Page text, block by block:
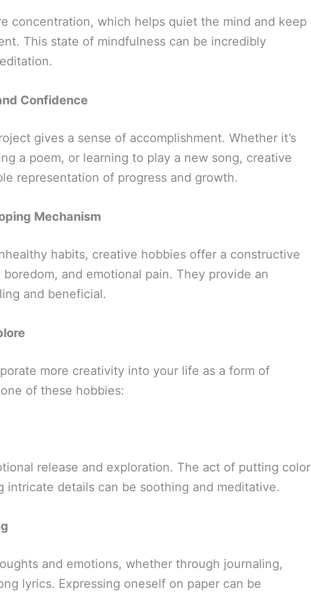
concentration, which helps quiet the mind and keep
This state of mindfulness can be incredibly
Confidence
gives a sense of accomplishment. Whether it’s
a poem, or learning to play a new song, creative
representation of progress and growth.
Mechanism
habits, creative hobbies offer a constructive
and emotional pain. They provide an
and beneficial.
more creativity into your life as a form of
of these hobbies:
release and exploration. The act of putting color
intricate details can be soothing and meditative.
and emotions, whether through journaling,
lyrics. Expressing oneself on paper can be